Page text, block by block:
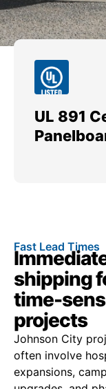
UL 891
Fast Lead Times
shipping
time-
projects
Johnson City
often involve
expansions,